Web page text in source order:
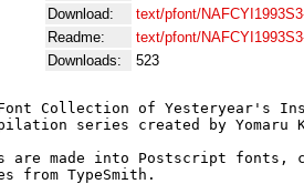
Download:
text/pfont/
Readme:
text/pfont/
Downloads:
523
Font Collection of Yesteryear's
series created by Yomaru
are made into Postscript fonts,
from TypeSmith.